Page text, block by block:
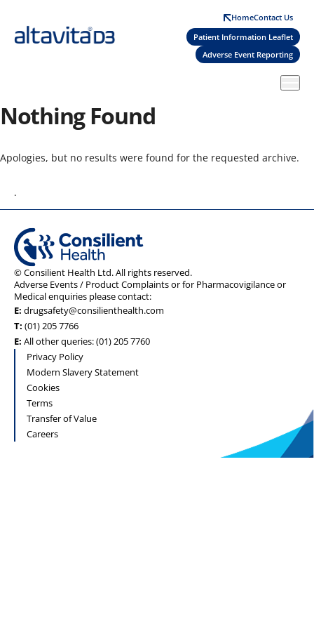
main
HomeContact Us
Patient Information Leaflet
Adverse Event Reporting
Nothing Found
Apologies, but no results were found for the requested archive.
.
© Consilient Health Ltd. All rights reserved.
Adverse Events / Product Complaints or for Pharmacovigilance or
Medical enquiries please contact:
E: drugsafety@consilienthealth.com
T: (01) 205 7766
E: All other queries: (01) 205 7760
Privacy Policy
Modern Slavery Statement
Cookies
Terms
Transfer of Value
Careers